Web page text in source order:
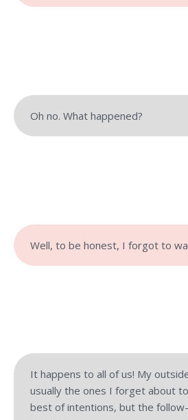
Oh no. What happened?
Well, to be honest, I forgot to
It happens to all of us! My
usually the ones I forget about
best of intentions, but the